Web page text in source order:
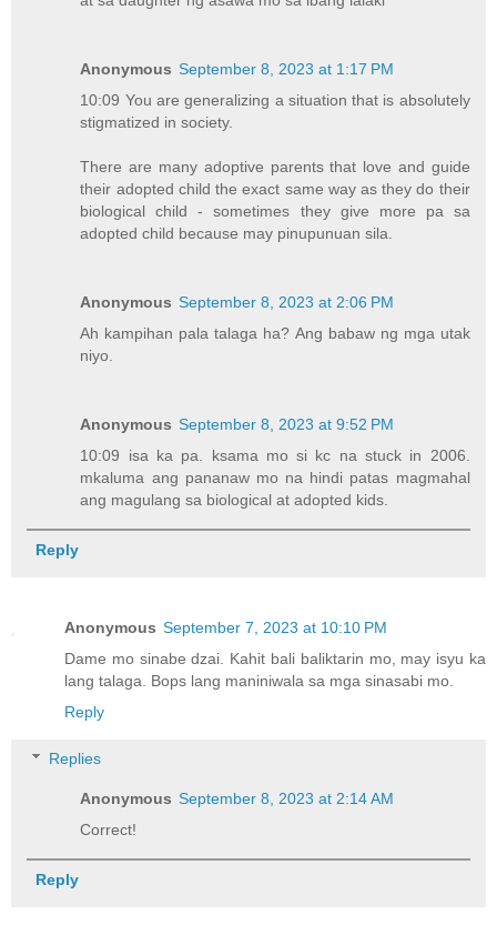
Anonymous September 8, 2023 at 1:17 PM
10:09 You are generalizing a situation that is absolutely
stigmatized in society.
There are many adoptive parents that love and guide
their adopted child the exact same way as they do their
biological child - sometimes they give more pa sa
adopted child because may pinupunuan sila.
Anonymous September 8, 2023 at 2:06 PM
Ah kampihan pala talaga ha? Ang babaw ng mga utak
niyo.
Anonymous September 8, 2023 at 9:52 PM
10:09 isa ka pa. ksama mo si kc na stuck in 2006.
mkaluma ang pananaw mo na hindi patas magmahal
ang magulang sa biological at adopted kids.
Reply
Anonymous September 7, 2023 at 10:10 PM
Dame mo sinabe dzai. Kahit bali baliktarin mo, may isyu ka
lang talaga. Bops lang maniniwala sa mga sinasabi mo.
Reply
Replies
Anonymous September 8, 2023 at 2:14 AM
Correct!
Reply